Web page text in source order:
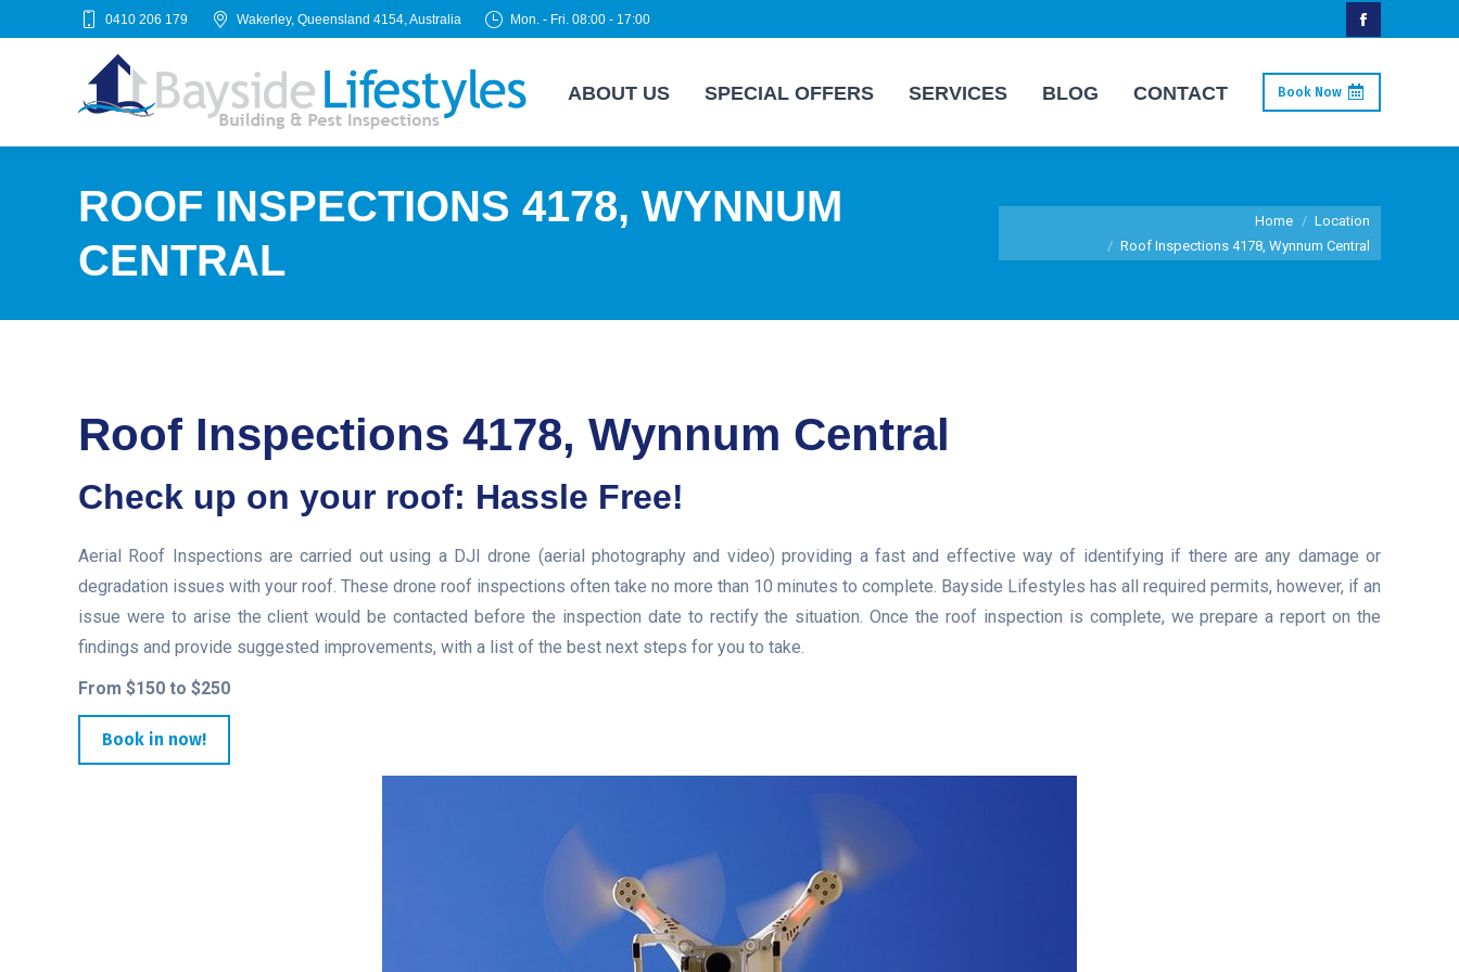
0410 206 179 Wakerley, Queensland 4154, Australia Mon. - Fri. 08:00 - 17:00
Facebook
page
opens
window
ABOUT US SPECIAL OFFERS SERVICES BLOG CONTACT Book Now
ROOF INSPECTIONS 4178, WYNNUM
CENTRAL
You are here:
Home
Location
Roof Inspections 4178, Wynnum Central
Roof Inspections 4178, Wynnum Central
Check up on your roof: Hassle Free!
Aerial Roof Inspections are carried out using a DJI drone (aerial photography and video) providing a fast and effective way of identifying if there are any damage or
degradation issues with your roof. These drone roof inspections often take no more than 10 minutes to complete. Bayside Lifestyles has all required permits, however, if an
issue were to arise the client would be contacted before the inspection date to rectify the situation. Once the roof inspection is complete, we prepare a report on the
findings and provide suggested improvements, with a list of the best next steps for you to take.
From $150 to $250
Book in now!